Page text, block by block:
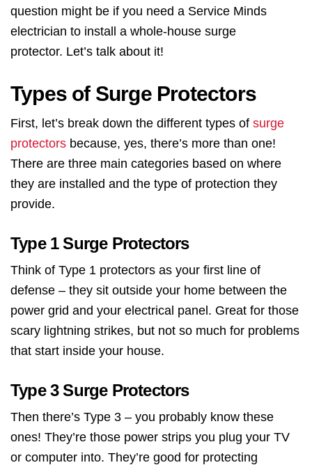
question might be if you need a Service Minds
electrician to install a whole-house surge
protector. Let’s talk about it!
Types of Surge Protectors
First, let’s break down the different types of surge
protectors because, yes, there’s more than one!
There are three main categories based on where
they are installed and the type of protection they
provide.
Type 1 Surge Protectors
Think of Type 1 protectors as your first line of
defense – they sit outside your home between the
power grid and your electrical panel. Great for those
scary lightning strikes, but not so much for problems
that start inside your house.
Type 3 Surge Protectors
Then there’s Type 3 – you probably know these
ones! They’re those power strips you plug your TV
or computer into. They’re good for protecting